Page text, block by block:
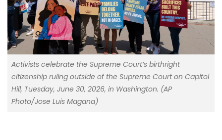
Activists celebrate the Supreme Court’s birthright
citizenship ruling outside of the Supreme Court on Capitol
Hill, Tuesday, June 30, 2026, in Washington. (AP
Photo/Jose Luis Magana)